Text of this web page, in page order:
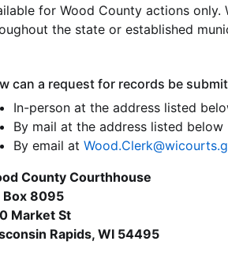
for Wood County actions
the state or established
can a request for records be
In-person at the address listed
By mail at the address listed below
By email at
County Courthhouse
Box 8095
Market St
Rapids, WI 54495